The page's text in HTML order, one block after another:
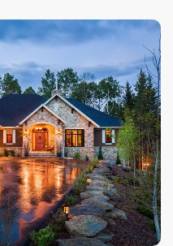
Master Plan – Calgary
20-year vision for the
Victoria
an extension to 17th
Macleod Trail and into